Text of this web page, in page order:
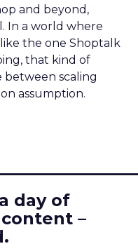
and beyond,
In a world where
the one Shoptalk
that kind of
between scaling
assumption.
day of
–